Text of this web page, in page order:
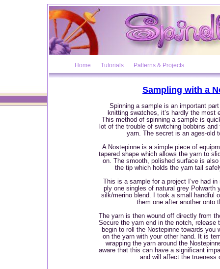
Home Tutorials Patterns & Projects
Sampling with a
Spinning a sample is an important
knitting swatches, it’s hardly the most
This method of spinning a sample is
lot of the trouble of switching bobbins
yarn. The secret is an ages-old
A Nostepinne is a simple piece of
tapered shape which allows the yarn to
on. The smooth, polished surface is
the tip which holds the yarn tail
This is a sample for a project I’ve had
ply one singles of natural grey Polwarth
silk/merino blend. I took a small handful
them one after another onto
The yarn is then wound off directly from
Secure the yarn end in the notch, release
begin to roll the Nostepinne towards you
on the yarn with your other hand. It is
wrapping the yarn around the
aware that this can have a significant
and will affect the trueness